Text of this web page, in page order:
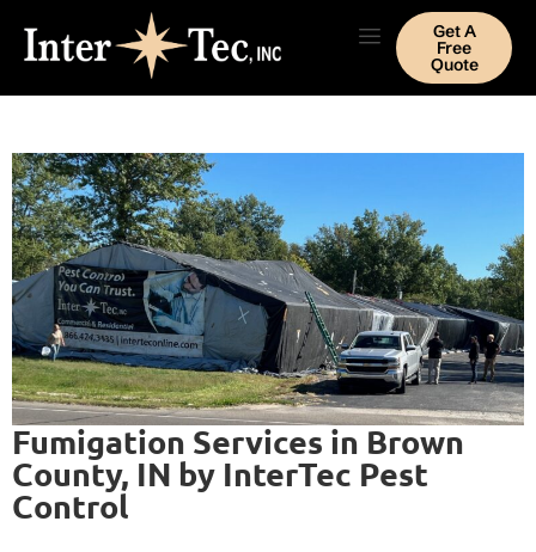
Get A
Free
Quote
Fumigation Services in Brown
County, IN by InterTec Pest
Control